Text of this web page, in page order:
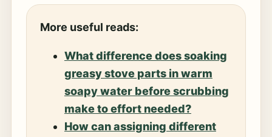
More useful reads:
What difference does soaking
greasy stove parts in warm
soapy water before scrubbing
make to effort needed?
How can assigning different